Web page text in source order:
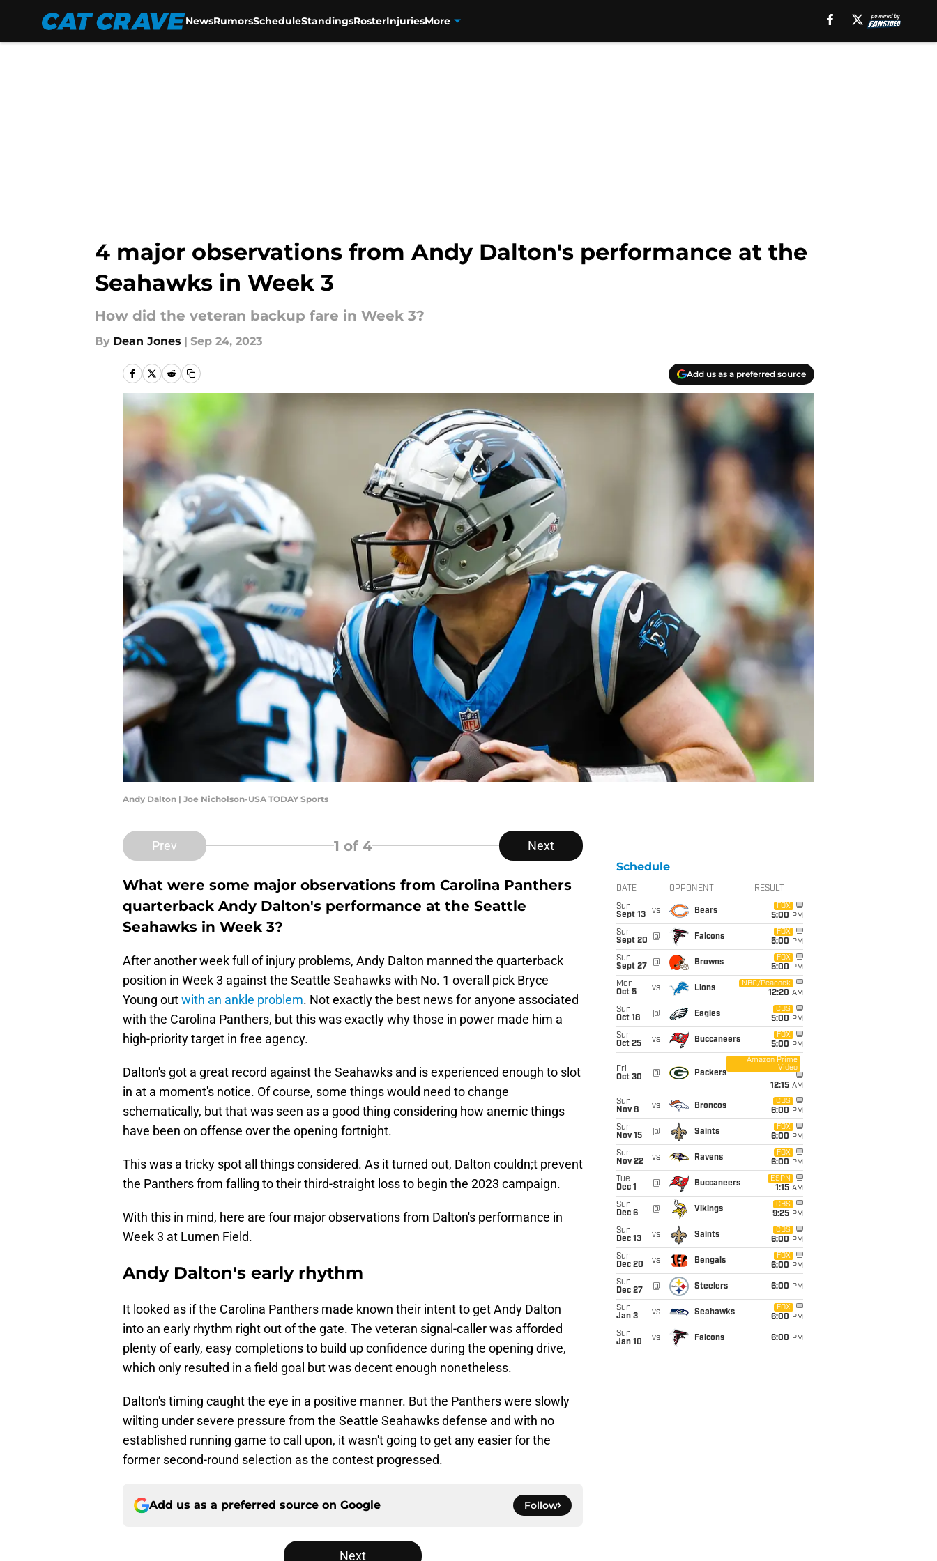
NewsRumorsScheduleStandingsRosterInjuriesMore
4 major observations from Andy Dalton's performance at the
Seahawks in Week 3
How did the veteran backup fare in Week 3?
By Dean Jones | Sep 24, 2023
Add us as a preferred source
Andy Dalton | Joe Nicholson-USA TODAY Sports
Prev 1 of 4 Next
What were some major observations from Carolina Panthers
quarterback Andy Dalton's performance at the Seattle
Seahawks in Week 3?
After another week full of injury problems, Andy Dalton manned the quarterback
position in Week 3 against the Seattle Seahawks with No. 1 overall pick Bryce
Young outwith an ankle problem. Not exactly the best news for anyone associated
with the Carolina Panthers, but this was exactly why those in power made him a
high-priority target in free agency.
Dalton's got a great record against the Seahawks and is experienced enough to slot
in at a moment's notice. Of course, some things would need to change
schematically, but that was seen as a good thing considering how anemic things
have been on offense over the opening fortnight.
This was a tricky spot all things considered. As it turned out, Dalton couldn;t prevent
the Panthers from falling to their third-straight loss to begin the 2023 campaign.
With this in mind, here are four major observations from Dalton's performance in
Week 3 at Lumen Field.
Andy Dalton's early rhythm
It looked as if the Carolina Panthers made known their intent to get Andy Dalton
into an early rhythm right out of the gate. The veteran signal-caller was afforded
plenty of early, easy completions to build up confidence during the opening drive,
which only resulted in a field goal but was decent enough nonetheless.
Dalton's timing caught the eye in a positive manner. But the Panthers were slowly
wilting under severe pressure from the Seattle Seahawks defense and with no
established running game to call upon, it wasn't going to get any easier for the
former second-round selection as the contest progressed.
Add us as a preferred source on Google Follow
Next
Schedule
DATE OPPONENT RESULT
Sun
Sept 13
vs Bears
FOX
5:00 PM
Sun
Sept 20
@ Falcons
FOX
5:00 PM
Sun
Sept 27
@ Browns
FOX
5:00 PM
Mon
Oct 5
vs Lions
NBC/Peacock
12:20 AM
Sun
Oct 18
@ Eagles
CBS
5:00 PM
Sun
Oct 25
vs Buccaneers
FOX
5:00 PM
Fri
Oct 30
@ Packers
Amazon Prime
Video
12:15 AM
Sun
Nov 8
vs Broncos
CBS
6:00 PM
Sun
Nov 15
@ Saints
FOX
6:00 PM
Sun
Nov 22
vs Ravens
FOX
6:00 PM
Tue
Dec 1
@ Buccaneers
ESPN
1:15 AM
Sun
Dec 6
@ Vikings
CBS
9:25 PM
Sun
Dec 13
vs Saints
CBS
6:00 PM
Sun
Dec 20
vs Bengals
FOX
6:00 PM
Sun
Dec 27
@ Steelers 6:00 PM
Sun
Jan 3
vs Seahawks
FOX
6:00 PM
Sun
Jan 10
vs Falcons 6:00 PM